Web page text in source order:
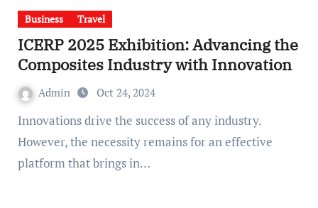
Business Travel
ICERP 2025 Exhibition: Advancing the
Composites Industry with Innovation
Admin Oct 24, 2024
Innovations drive the success of any industry.
However, the necessity remains for an effective
platform that brings in…